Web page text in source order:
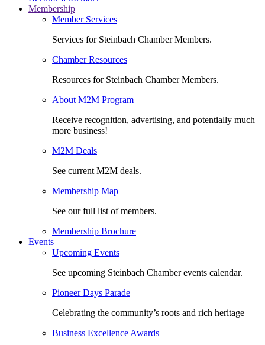
Membership
Member Services
Services for Steinbach Chamber Members.
Chamber Resources
Resources for Steinbach Chamber Members.
About M2M Program
Receive recognition, advertising, and potentially much
more business!
M2M Deals
See current M2M deals.
Membership Map
See our full list of members.
Membership Brochure
Events
Upcoming Events
See upcoming Steinbach Chamber events calendar.
Pioneer Days Parade
Celebrating the community’s roots and rich heritage
Business Excellence Awards